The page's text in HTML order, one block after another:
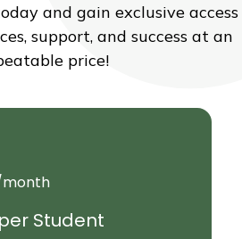
and gain exclusive access
support, and success at an
price!
Student